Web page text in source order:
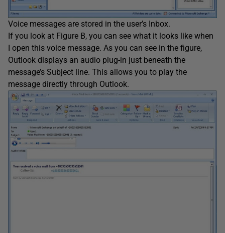
Voice messages are stored in the user’s Inbox.
If you look at Figure B, you can see what it looks like when
I open this voice message. As you can see in the figure,
Outlook displays an audio plug-in just beneath the
message’s Subject line. This allows you to play the
message directly through Outlook.